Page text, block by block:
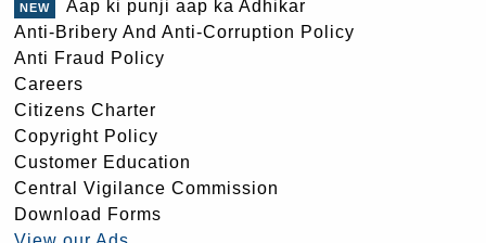
Aap ki punji aap ka Adhikar
Anti-Bribery And Anti-Corruption Policy
Anti Fraud Policy
Careers
Citizens Charter
Copyright Policy
Customer Education
Central Vigilance Commission
Download Forms